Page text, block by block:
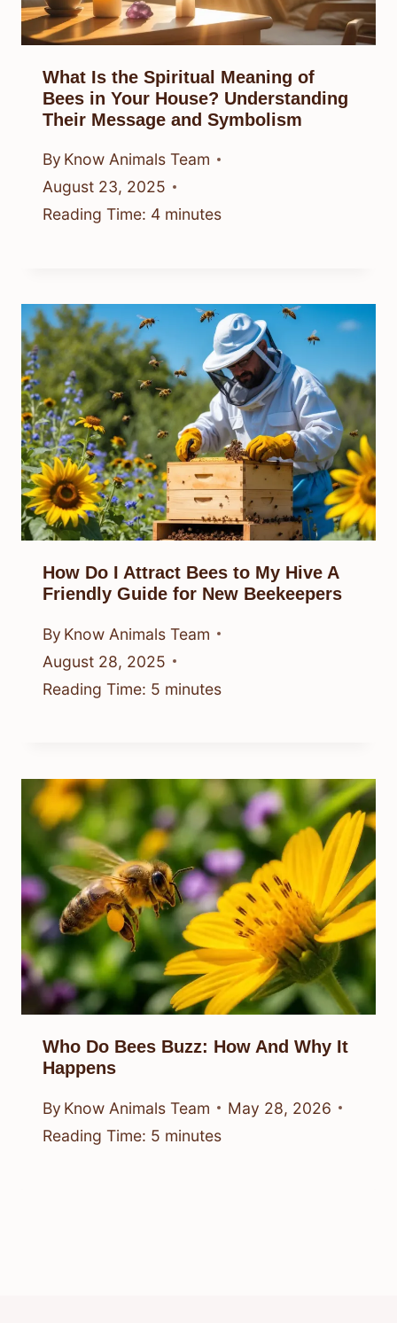
What Is the Spiritual Meaning of
Bees in Your House? Understanding
Their Message and Symbolism
By Know Animals Team
August 23, 2025
Reading Time: 4 minutes
How Do I Attract Bees to My Hive A
Friendly Guide for New Beekeepers
By Know Animals Team
August 28, 2025
Reading Time: 5 minutes
Who Do Bees Buzz: How And Why It
Happens
By Know Animals Team
May 28, 2026
Reading Time: 5 minutes